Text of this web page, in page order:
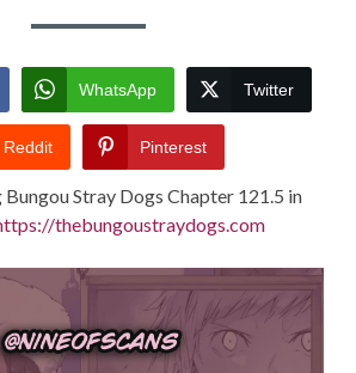
WhatsApp Twitter
Reddit Pinterest
Bungou Stray Dogs Chapter 121.5 in
thebungoustraydogs.com